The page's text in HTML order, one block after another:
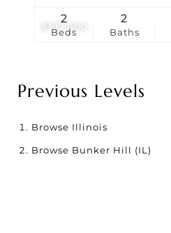
$197,000
Beds
2
Baths
2
Previous Levels
Browse Illinois
Browse Bunker Hill (IL)